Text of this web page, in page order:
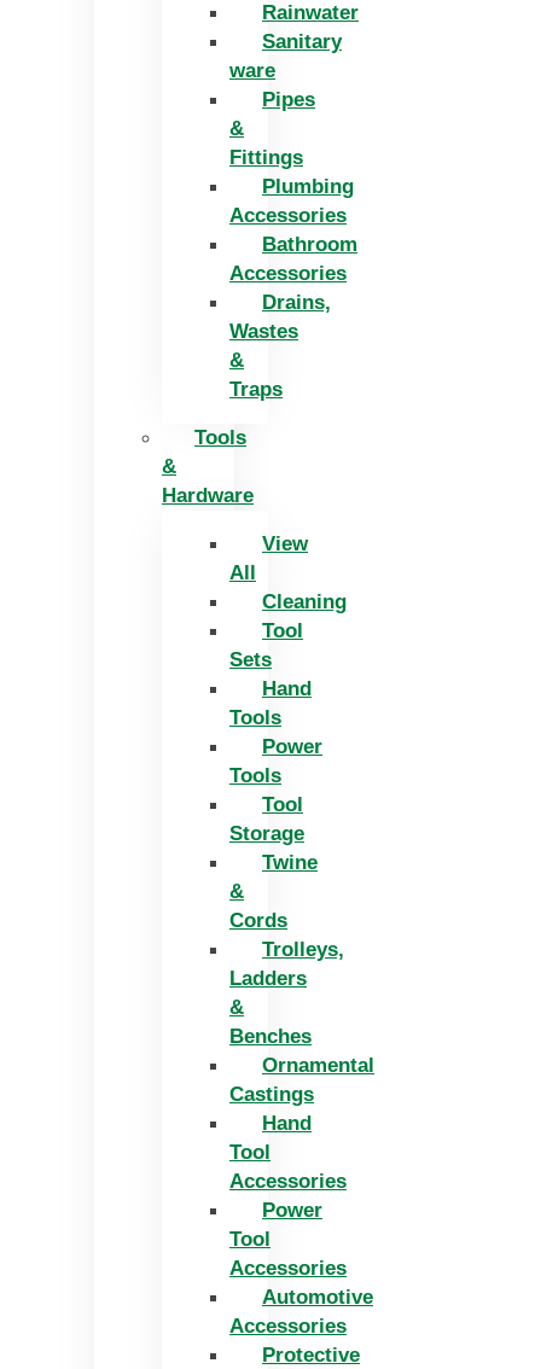
Rainwater
Sanitary
ware
Pipes
&
Fittings
Plumbing
Accessories
Bathroom
Accessories
Drains,
Wastes
&
Traps
Tools
&
Hardware
View
All
Cleaning
Tool
Sets
Hand
Tools
Power
Tools
Tool
Storage
Twine
&
Cords
Trolleys,
Ladders
&
Benches
Ornamental
Castings
Hand
Tool
Accessories
Power
Tool
Accessories
Automotive
Accessories
Protective